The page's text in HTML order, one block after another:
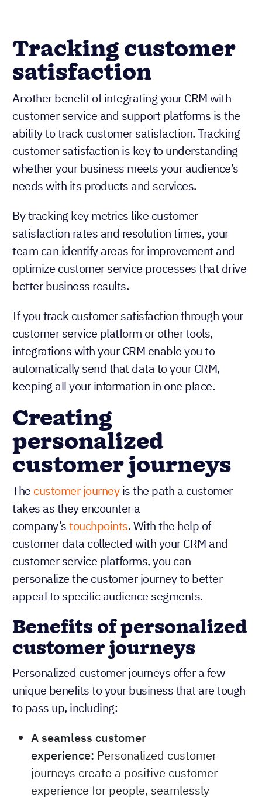
Tracking customer
satisfaction
Another benefit of integrating your CRM with
customer service and support platforms is the
ability to track customer satisfaction. Tracking
customer satisfaction is key to understanding
whether your business meets your audience’s
By tracking key metrics like customer
satisfaction rates and resolution times, your
team can identify areas for improvement and
optimize customer service processes that drive
If you track customer satisfaction through your
customer service platform or other tools,
integrations with your CRM enable you to
automatically send that data to your CRM,
Creating
personalized
customer journeys
Thecustomer journeyis the path a customer
takes as they encounter a
company’stouchpoints. With the help of
customer data collected with your CRM and
customer service platforms, you can
personalize the customer journey to better
Benefits of personalized
customer journeys
Personalized customer journeys offer a few
unique benefits to your business that are tough
A seamless customer
experience:Personalized customer
journeys create a positive customer